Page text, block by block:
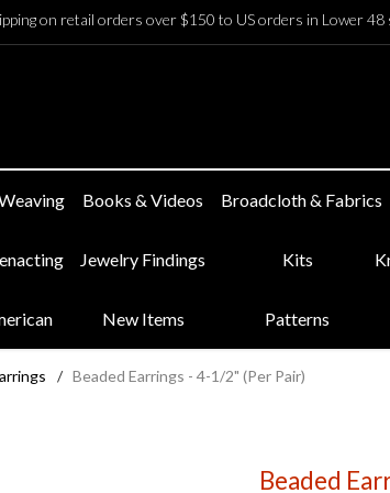
on retail orders over $150 to US orders in Lower
Books & Videos Broadcloth & Fabrics
Jewelry Findings Kits
New Items Patterns
/ Beaded Earrings - 4-1/2" (Per Pair)
Beaded